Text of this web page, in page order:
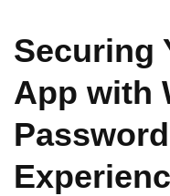
Securing
App with